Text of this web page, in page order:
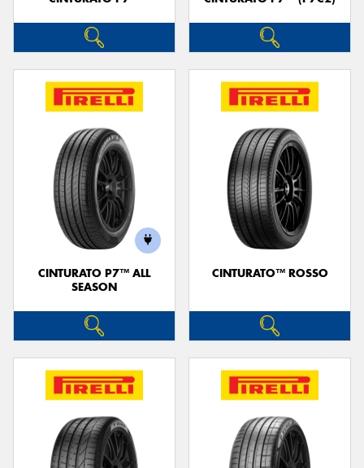
CINTURATO P7™ ALL
SEASON
CINTURATO™ ROSSO